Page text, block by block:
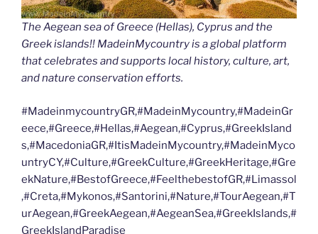
The Aegean sea of Greece (Hellas), Cyprus and the
Greek islands!! MadeinMycountry is a global platform
that celebrates and supports local history, culture, art,
and nature conservation efforts.
#MadeinmycountryGR,#MadeinMycountry,#MadeinGr
eece,#Greece,#Hellas,#Aegean,#Cyprus,#GreekIsland
s,#MacedoniaGR,#ItisMadeinMycountry,#MadeinMyco
untryCY,#Culture,#GreekCulture,#GreekHeritage,#Gre
ekNature,#BestofGreece,#FeelthebestofGR,#Limassol
,#Creta,#Mykonos,#Santorini,#Nature,#TourAegean,#T
urAegean,#GreekAegean,#AegeanSea,#GreekIslands,#
GreekIslandParadise